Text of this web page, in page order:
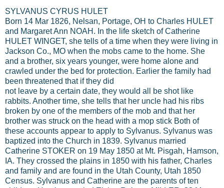
SYLVANUS CYRUS HULET
Born 14 Mar 1826, Nelsan, Portage, OH to Charles HULET
and Margaret Ann NOAH. In the life sketch of Catherine
HULET WINGET, she tells of a time when they were living in
Jackson Co., MO when the mobs came to the home. She
and a brother, six years younger, were home alone and
crawled under the bed for protection. Earlier the family had
been threatened that if they did
not leave by a certain date, they would all be shot like
rabbits. Another time, she tells that her uncle had his ribs
broken by one of the members of the mob and that her
brother was struck on the head with a mop stick Both of
these accounts appear to apply to Sylvanus. Sylvanus was
baptized into the Church in 1839. Sylvanus married
Catherine STOKER on 19 May 1850 at Mt. Pisgah, Hamson,
IA. They crossed the plains in 1850 with his father, Charles
and family and are found in the Utah County, Utah 1850
Census. Sylvanus and Catherine are the parents of ten